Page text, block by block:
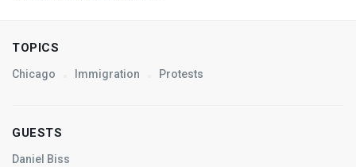
TOPICS
Chicago Immigration Protests
GUESTS
Daniel Biss